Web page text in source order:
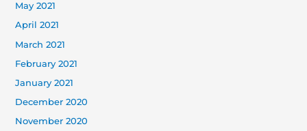
May 2021
April 2021
March 2021
February 2021
January 2021
December 2020
November 2020